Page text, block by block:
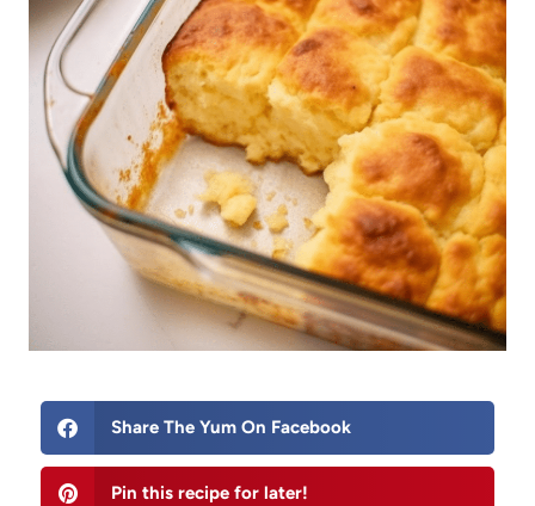
Share The Yum On Facebook
Pin this recipe for later!